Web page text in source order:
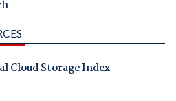
Cloud Storage Index